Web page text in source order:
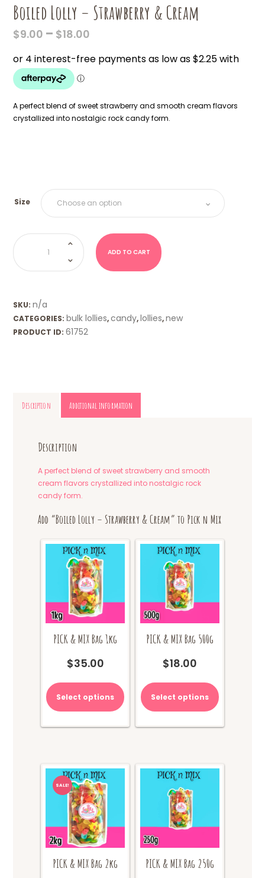
Boiled Lolly – Strawberry & Cream
$9.00 – $18.00
$9.00
A perfect blend of sweet strawberry and smooth cream flavors
crystallized into nostalgic rock candy form.
Size
Boiled
Lolly
-
Strawberry
&
Cream
ADD TO CART
SKU:n/a
CATEGORIES: bulk lollies,candy, lollies,new
PRODUCT ID:61752
Description Additional information
Description
A perfect blend of sweet strawberry and smooth
cream flavors crystallized into nostalgic rock
candy form.
Add “Boiled Lolly – Strawberry & Cream” to Pick n Mix
PICK & MIX Bag 1kg
$35.00
Select options
PICK & MIX Bag 500g
$18.00
Select options
SALE!
PICK & MIX Bag 2kg
PICK & MIX Bag 250g